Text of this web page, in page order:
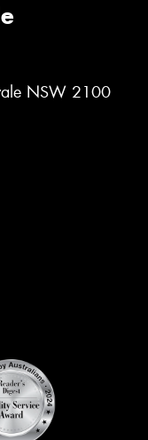
NSW 2100